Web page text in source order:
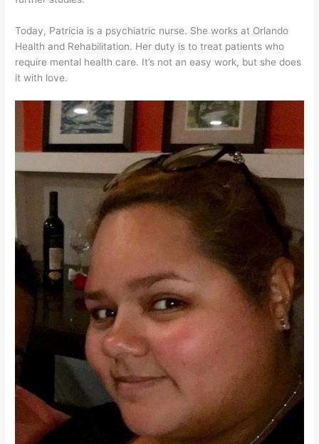
Today, Patricia is a psychiatric nurse. She works at Orlando
Health and Rehabilitation. Her duty is to treat patients who
require mental health care. It’s not an easy work, but she does
it with love.